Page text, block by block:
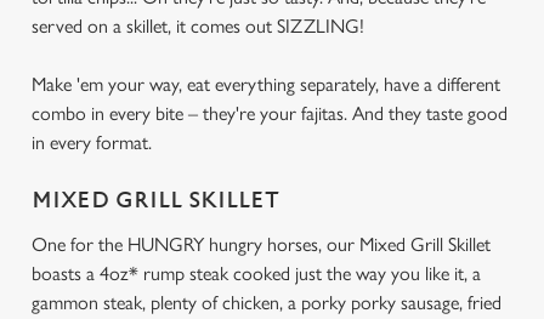
served on a skillet, it comes out SIZZLING!
Make 'em your way, eat everything separately, have a different
combo in every bite – they're your fajitas. And they taste good
in every format.
MIXED GRILL SKILLET
One for the HUNGRY hungry horses, our Mixed Grill Skillet
boasts a 4oz* rump steak cooked just the way you like it, a
gammon steak, plenty of chicken, a porky porky sausage, fried